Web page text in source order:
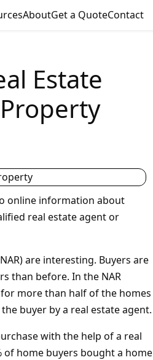
AboutGet a QuoteContact
Estate
online information about
real estate agent or
are interesting. Buyers are
than before. In the NAR
more than half of the homes
buyer by a real estate agent.
with the help of a real
of home buyers bought a home